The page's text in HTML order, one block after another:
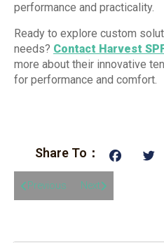
performance and practicality.
Ready to explore custom
needs? Contact Harvest
more about their innovative
for performance and comfort.
Share To：
Previous Next